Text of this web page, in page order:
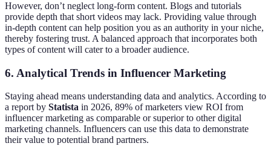
However, don’t neglect long-form content. Blogs and tutorials
provide depth that short videos may lack. Providing value through
in-depth content can help position you as an authority in your niche,
thereby fostering trust. A balanced approach that incorporates both
types of content will cater to a broader audience.
6. Analytical Trends in Influencer Marketing
Staying ahead means understanding data and analytics. According to
a report by Statista in 2026, 89% of marketers view ROI from
influencer marketing as comparable or superior to other digital
marketing channels. Influencers can use this data to demonstrate
their value to potential brand partners.